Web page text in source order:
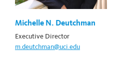
Michelle N. Deutchman
Executive Director
m.deutchman@uci.edu